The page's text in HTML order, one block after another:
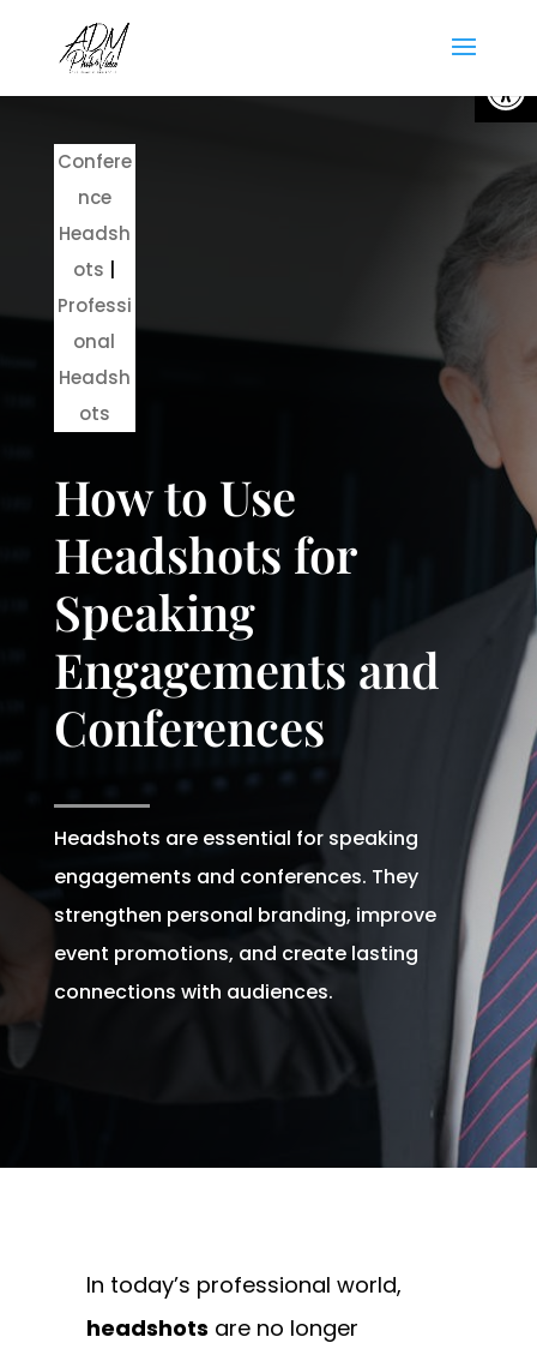
Confere
nce
Headsh
ots
Professi
onal
Headsh
ots
How to Use
Headshots for
Speaking
Engagements and
Conferences
Headshots are essential for speaking
engagements and conferences. They
strengthen personal branding, improve
event promotions, and create lasting
connections with audiences.
In today’s professional world,
headshots are no longer